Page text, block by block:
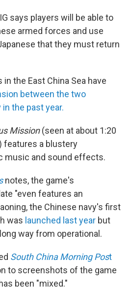
says players will be able to
armed forces and use
that they must return
the East China Sea have
between the two
the past year.
Mission(seen at about 1:20
features a blustery
music and sound effects.
notes, the game's
"even features an
the Chinese navy's first
was launched last year but
way from operational.
South China Morning Post
to screenshots of the game
been "mixed."